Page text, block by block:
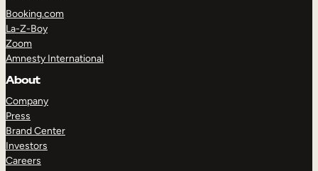
Booking.com
La-Z-Boy
Zoom
Amnesty International
About
Company
Press
Brand Center
Investors
Careers